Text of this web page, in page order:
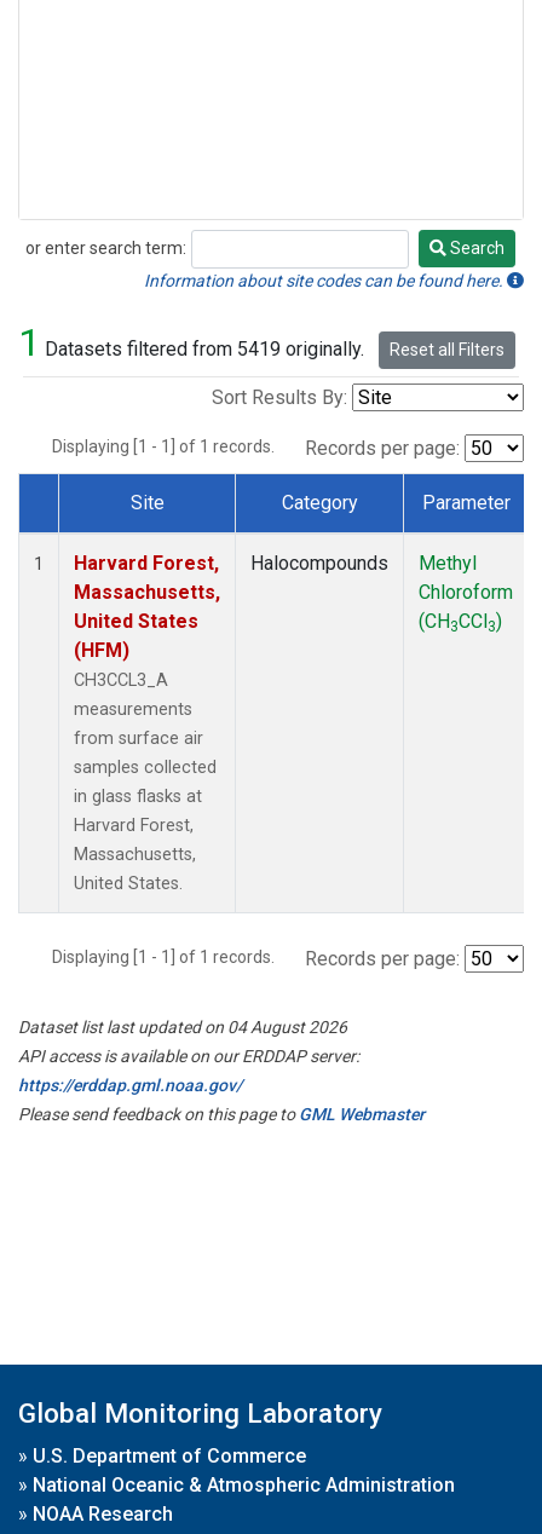
or enter search term:
Search
Search
Information about site codes can be found here.
1 Datasets filtered from 5419 originally. Reset all Filters
Sort Results By:
Displaying [1 - 1] of 1 records. Records per page:
Dataset Number
Site Category Parameter
1
Harvard Forest,
Massachusetts,
United States
(HFM)
CH3CCL3_A
measurements
from surface air
samples collected
in glass flasks at
Harvard Forest,
Massachusetts,
United States.
Halocompounds
Methyl
Chloroform
(CH3CCl3)
Displaying [1 - 1] of 1 records. Records per page:
Dataset list last updated on 04 August 2026
API access is available on our ERDDAP server:
https://erddap.gml.noaa.gov/
Please send feedback on this page toGML Webmaster
Global Monitoring Laboratory
» U.S. Department of Commerce
» National Oceanic & Atmospheric Administration
» NOAA Research